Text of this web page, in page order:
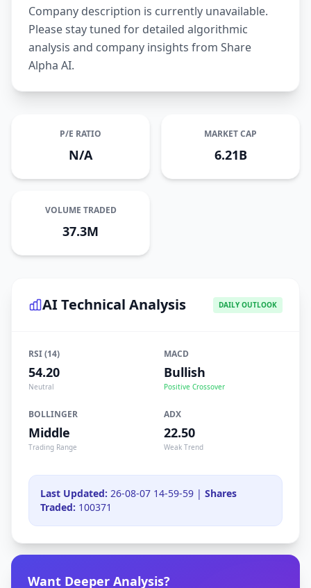
Company description is currently unavailable.
Please stay tuned for detailed algorithmic
analysis and company insights from Share
Alpha AI.
P/E RATIO
N/A
MARKET CAP
6.21B
VOLUME TRADED
37.3M
AI Technical Analysis DAILY OUTLOOK
RSI (14)
54.20
Neutral
MACD
Bullish
Positive Crossover
BOLLINGER
Middle
Trading Range
ADX
22.50
Weak Trend
Last Updated: 26-08-07 14-59-59 | Shares
Traded: 100371
Want Deeper Analysis?